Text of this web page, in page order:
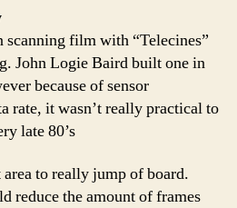
scanning film with “Telecines”
John Logie Baird built one in
because of sensor
rate, it wasn’t really practical to
late 80’s
to really jump of board.
reduce the amount of frames